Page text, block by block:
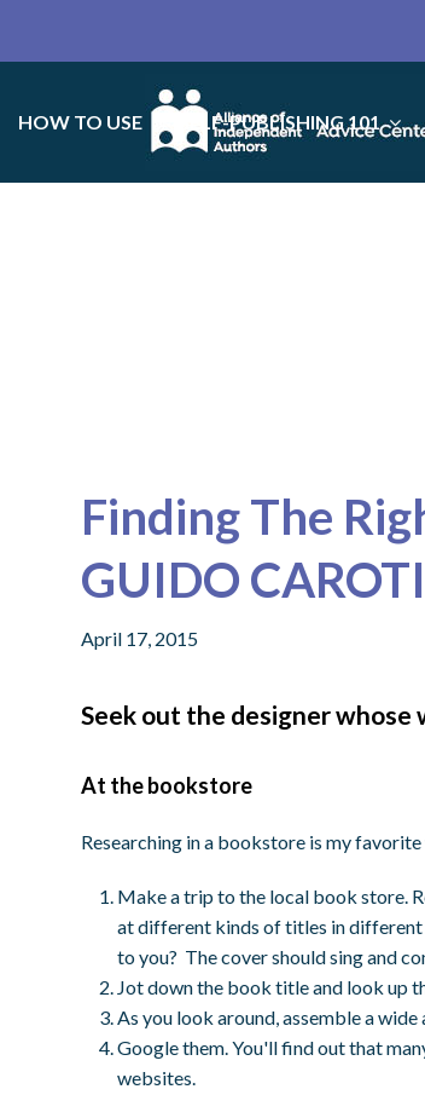
HOW TO USE SELF-PUBLISHING 101
Finding The
GUIDO CAROTI
April 17, 2015
Seek out the designer whose
At the bookstore
Researching in a bookstore is my
Make a trip to the local book store.
at different kinds of titles in
to you? The cover should sing and
Jot down the book title and look up
As you look around, assemble a
Google them. You'll find out that
websites.